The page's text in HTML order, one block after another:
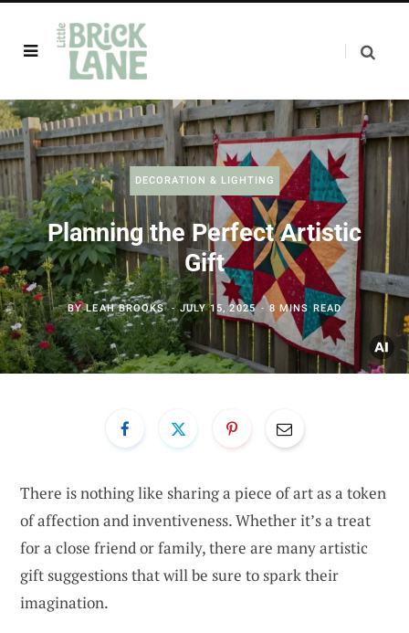
DECORATION & LIGHTING
Planning the Perfect Artistic
Gift
BYLEAH BROOKS JULY 15, 2025 8 MINS READ
There is nothing like sharing a piece of art as a token
of affection and inventiveness. Whether it’s a treat
for a close friend or family, there are many artistic
gift suggestions that will be sure to spark their
imagination.